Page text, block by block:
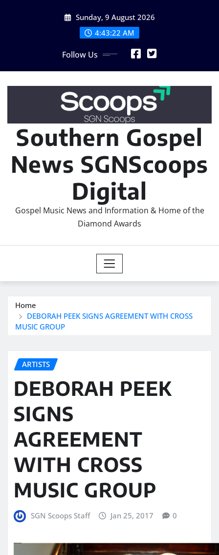
Sunday, 9 August 2026
4:43:24 AM
Follow Us
Southern Gospel
News SGNScoops
Digital
Gospel Music News and Information & Home of the
Diamond Awards
Home
DEBORAH PEEK SIGNS AGREEMENT WITH CROSS
MUSIC GROUP
ARTISTS
DEBORAH PEEK
SIGNS
AGREEMENT
WITH CROSS
MUSIC GROUP
SGN Scoops Staff Jan 25, 2017 0